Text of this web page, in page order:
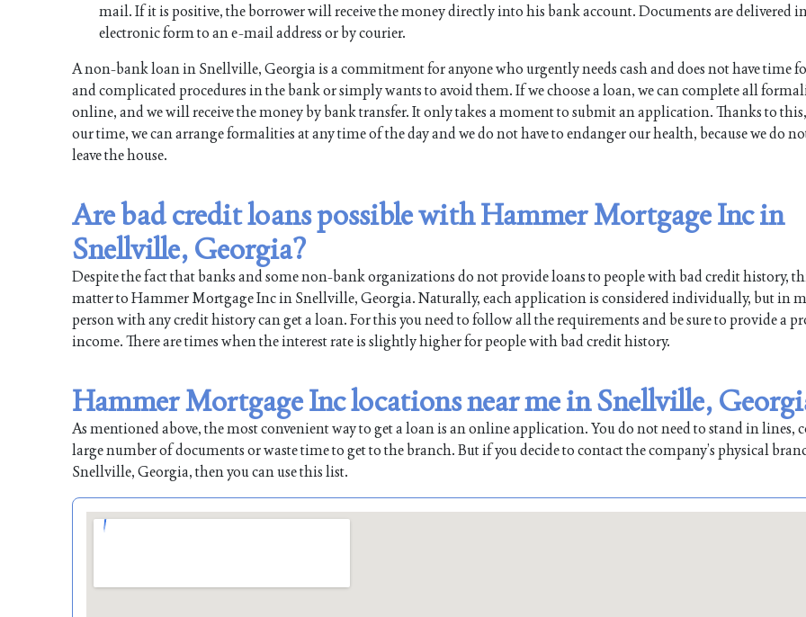
mail. If it is positive, the borrower will receive the money directly into his bank account. Documents are delivered
electronic form to an e-mail address or by courier.
A non-bank loan in Snellville, Georgia is a commitment for anyone who urgently needs cash and does not have time
and complicated procedures in the bank or simply wants to avoid them. If we choose a loan, we can complete all
online, and we will receive the money by bank transfer. It only takes a moment to submit an application. Thanks to this,
our time, we can arrange formalities at any time of the day and we do not have to endanger our health, because we do
leave the house.
Are bad credit loans possible with Hammer Mortgage Inc in
Snellville, Georgia?
Despite the fact that banks and some non-bank organizations do not provide loans to people with bad credit history,
matter to Hammer Mortgage Inc in Snellville, Georgia. Naturally, each application is considered individually, but in
person with any credit history can get a loan. For this you need to follow all the requirements and be sure to provide a
income. There are times when the interest rate is slightly higher for people with bad credit history.
Hammer Mortgage Inc locations near me in Snellville,
As mentioned above, the most convenient way to get a loan is an online application. You do not need to stand in lines,
large number of documents or waste time to get to the branch. But if you decide to contact the company’s physical
Snellville, Georgia, then you can use this list.